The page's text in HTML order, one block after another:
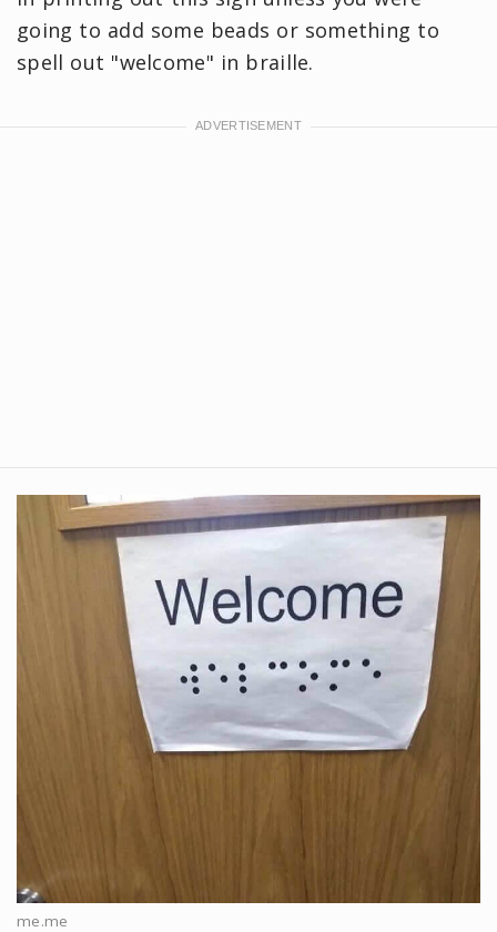
going to add some beads or something to
spell out "welcome" in braille.
me.me